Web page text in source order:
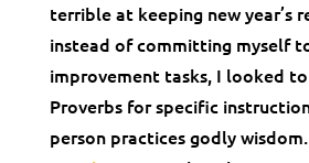
terrible at keeping new year’s
instead of committing myself
improvement tasks, I looked
Proverbs for specific
person practices godly wisdom.